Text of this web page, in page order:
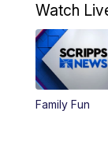
Watch
Family Fun